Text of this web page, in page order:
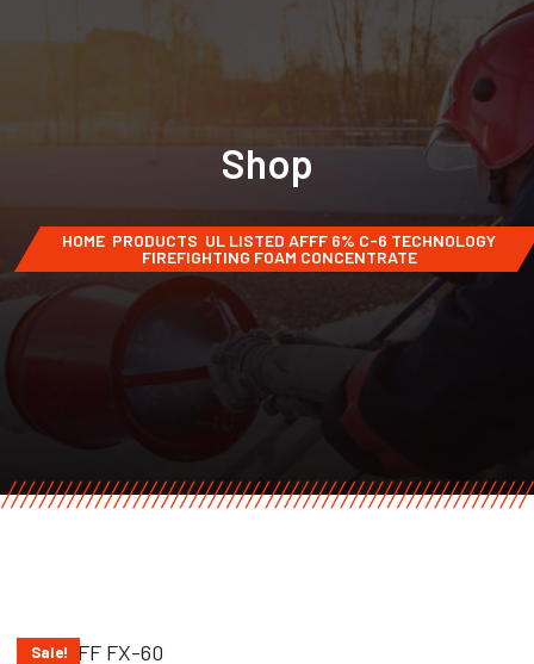
Shop
HOME PRODUCTS UL LISTED AFFF 6% C-6 TECHNOLOGY
FIREFIGHTING FOAM CONCENTRATE
Sale!